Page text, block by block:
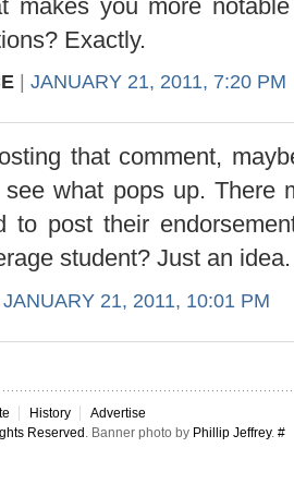
makes you more
Exactly.
JANUARY 21, 2011, 7:20 PM
that comment,
see what pops up. There
to post their
student? Just an idea.
JANUARY 21, 2011, 10:01 PM
History
Advertise
Reserved . Banner photo by Phillip Jeffrey. #